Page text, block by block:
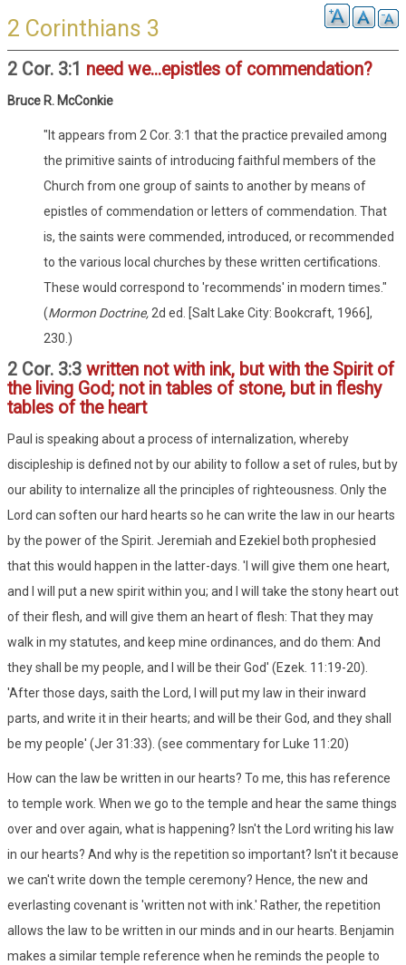
2 Corinthians 3
2 Cor. 3:1 need we...epistles of commendation?
Bruce R. McConkie
"It appears from 2 Cor. 3:1 that the practice prevailed among
the primitive saints of introducing faithful members of the
Church from one group of saints to another by means of
epistles of commendation or letters of commendation. That
is, the saints were commended, introduced, or recommended
to the various local churches by these written certifications.
These would correspond to 'recommends' in modern times."
(Mormon Doctrine, 2d ed. [Salt Lake City: Bookcraft, 1966],
230.)
2 Cor. 3:3 written not with ink, but with the Spirit of
the living God; not in tables of stone, but in fleshy
tables of the heart
Paul is speaking about a process of internalization, whereby
discipleship is defined not by our ability to follow a set of rules, but by
our ability to internalize all the principles of righteousness. Only the
Lord can soften our hard hearts so he can write the law in our hearts
by the power of the Spirit. Jeremiah and Ezekiel both prophesied
that this would happen in the latter-days. 'I will give them one heart,
and I will put a new spirit within you; and I will take the stony heart out
of their flesh, and will give them an heart of flesh: That they may
walk in my statutes, and keep mine ordinances, and do them: And
they shall be my people, and I will be their God' (Ezek. 11:19-20).
'After those days, saith the Lord, I will put my law in their inward
parts, and write it in their hearts; and will be their God, and they shall
be my people' (Jer 31:33). (see commentary for Luke 11:20)
How can the law be written in our hearts? To me, this has reference
to temple work. When we go to the temple and hear the same things
over and over again, what is happening? Isn't the Lord writing his law
in our hearts? And why is the repetition so important? Isn't it because
we can't write down the temple ceremony? Hence, the new and
everlasting covenant is 'written not with ink.' Rather, the repetition
allows the law to be written in our minds and in our hearts. Benjamin
makes a similar temple reference when he reminds the people to